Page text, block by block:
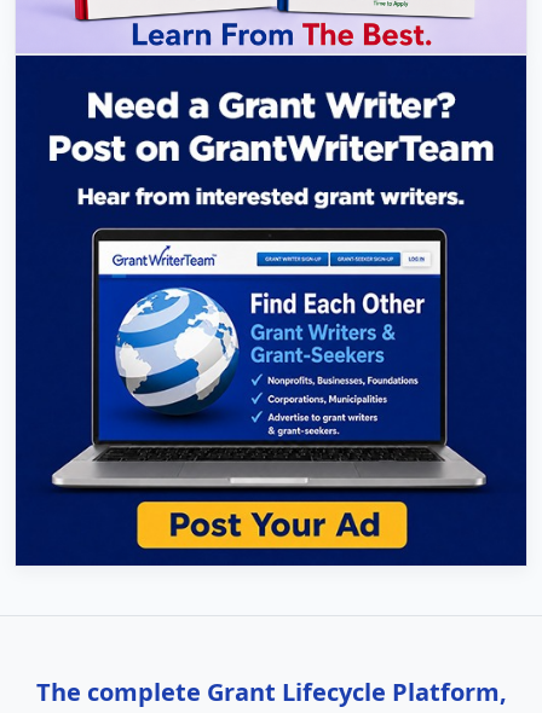
The complete Grant Lifecycle Platform,